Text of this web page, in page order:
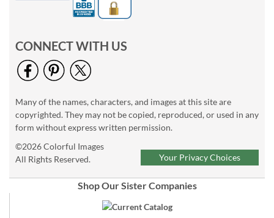
CONNECT WITH US
Many of the names, characters, and images at this site are
copyrighted. They may not be copied, reproduced, or used in any
form without express written permission.
©2026 Colorful Images
All Rights Reserved.
Your Privacy Choices
Shop Our Sister Companies